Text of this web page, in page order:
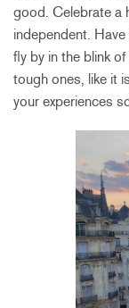
good. Celebrate a
independent.
fly by in the blink
tough ones, like it
your experiences